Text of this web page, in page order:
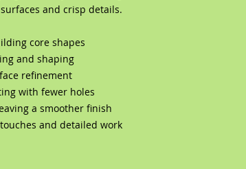
and crisp details.
core shapes
and shaping
refinement
with fewer holes
a smoother finish
and detailed work